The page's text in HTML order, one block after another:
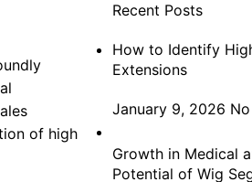
of high
Recent Posts
How to Identify
Extensions
January 9, 2026
Growth in Medical
Potential of Wig